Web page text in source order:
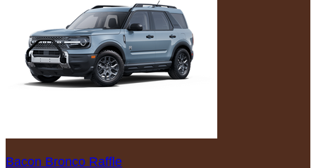
Bacon Bronco Raffle